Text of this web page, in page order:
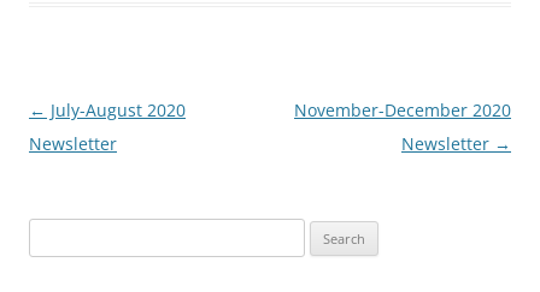
Post
navigation
← July-August 2020
Newsletter
November-December 2020
Newsletter →
for: